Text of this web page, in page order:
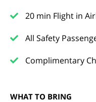
20 min Flight in
All Safety
Complimentary
WHAT TO BRING